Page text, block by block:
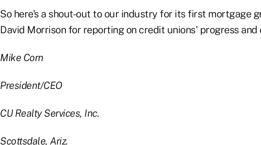
So here's a shout-out to our industry for its first mortgage
David Morrison for reporting on credit unions' progress
Mike Corn
President/CEO
CU Realty Services, Inc.
Scottsdale, Ariz.